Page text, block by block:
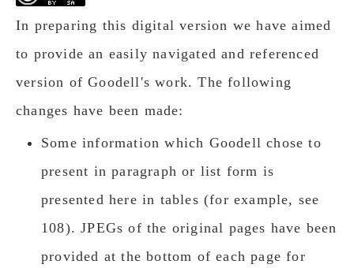
In preparing this digital version we have aimed
to provide an easily navigated and referenced
version of Goodell's work. The following
changes have been made:
Some information which Goodell chose to
present in paragraph or list form is
presented here in tables (for example, see
108). JPEGs of the original pages have been
provided at the bottom of each page for